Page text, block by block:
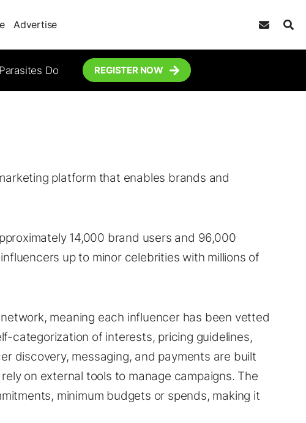
Advertise
Do REGISTER NOW
platform that enables brands and
14,000 brand users and 96,000
up to minor celebrities with millions of
meaning each influencer has been vetted
categorization of interests, pricing guidelines,
discovery, messaging, and payments are built
on external tools to manage campaigns. The
minimum budgets or spends, making it